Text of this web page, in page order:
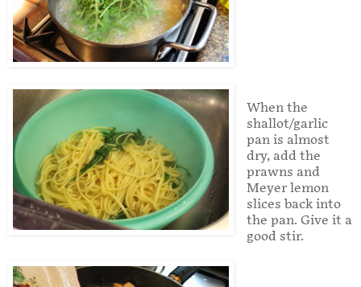
When the
shallot/garlic
pan is almost
dry, add the
prawns and
Meyer lemon
slices back into
the pan. Give it a
good stir.